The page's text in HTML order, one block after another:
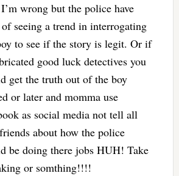
wrong but the police have
seeing a trend in interrogating
to see if the story is legit. Or if
good luck detectives you
get the truth out of the boy
or later and momma use
as social media not tell all
about how the police
be doing there jobs HUH! Take
or somthing!!!!